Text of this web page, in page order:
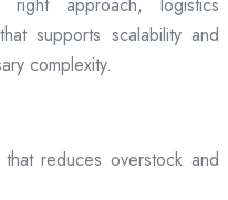
supports scalability and
complexity.
reduces overstock and